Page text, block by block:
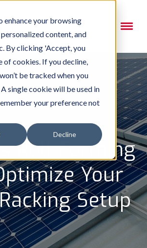
enhance your browsing
content, and
By clicking 'Accept, you
of cookies. If you decline,
be tracked when you
single cookie will be used in
your preference not
Decline
Roll Forming
Your
Setup